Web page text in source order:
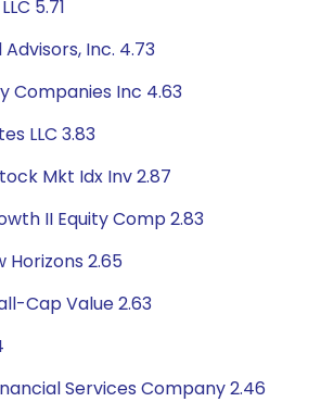
5.71
Inc. 4.73
Companies Inc 4.63
LLC 3.83
Mkt Idx Inv 2.87
II Equity Comp 2.83
Horizons 2.65
Cap Value 2.63
Services Company 2.46